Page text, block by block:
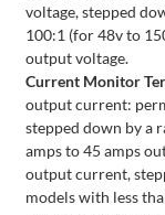
voltage, stepped
100:1 (for 48v to
output voltage.
Current Monitor
output current:
stepped down by a
amps to 45 amps
output current,
models with less